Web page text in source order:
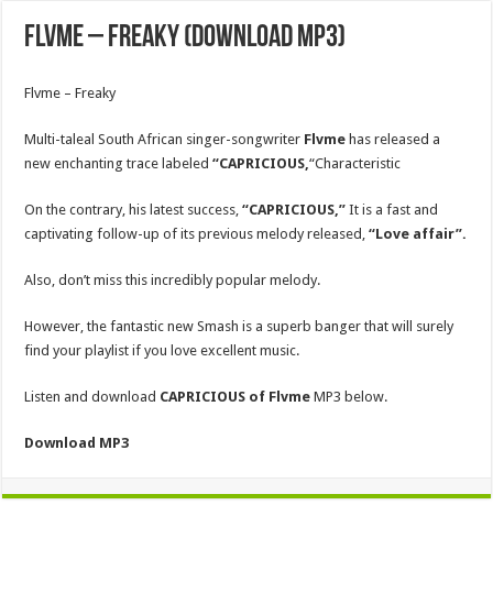
Flvme – Freaky (Download MP3)
Flvme – Freaky
Multi-taleal South African singer-songwriter Flvme has released a
new enchanting trace labeled“CAPRICIOUS,“Characteristic
On the contrary, his latest success,“CAPRICIOUS,” It is a fast and
captivating follow-up of its previous melody released,“Love affair”.
Also, don’t miss this incredibly popular melody.
However, the fantastic new Smash is a superb banger that will surely
find your playlist if you love excellent music.
Listen and download CAPRICIOUS of Flvme MP3 below.
Download MP3